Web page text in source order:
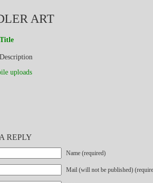
ART
uploads
REPLY
Name (required)
Mail (will not be published)